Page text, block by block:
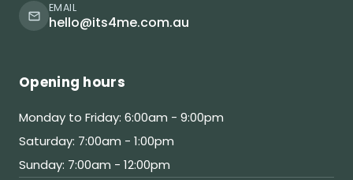
EMAIL
hello@its4me.com.au
Opening hours
Monday to Friday: 6:00am - 9:00pm
Saturday: 7:00am - 1:00pm
Sunday: 7:00am - 12:00pm